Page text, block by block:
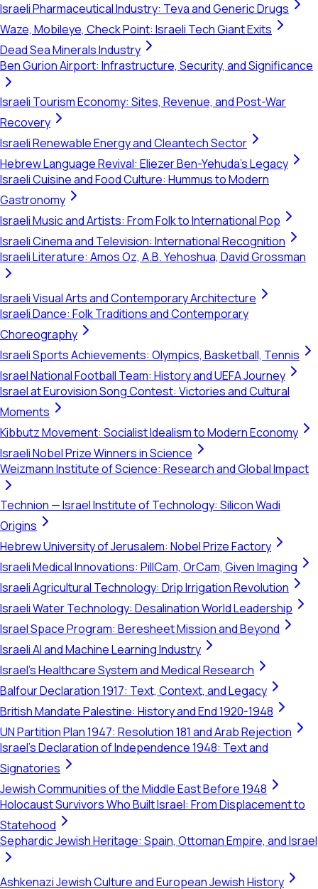
Israeli Pharmaceutical Industry: Teva and Generic Drugs
Waze, Mobileye, Check Point: Israeli Tech Giant Exits
Dead Sea Minerals Industry
Ben Gurion Airport: Infrastructure, Security, and Significance
Israeli Tourism Economy: Sites, Revenue, and Post-War
Recovery
Israeli Renewable Energy and Cleantech Sector
Hebrew Language Revival: Eliezer Ben-Yehuda's Legacy
Israeli Cuisine and Food Culture: Hummus to Modern
Gastronomy
Israeli Music and Artists: From Folk to International Pop
Israeli Cinema and Television: International Recognition
Israeli Literature: Amos Oz, A.B. Yehoshua, David Grossman
Israeli Visual Arts and Contemporary Architecture
Israeli Dance: Folk Traditions and Contemporary
Choreography
Israeli Sports Achievements: Olympics, Basketball, Tennis
Israel National Football Team: History and UEFA Journey
Israel at Eurovision Song Contest: Victories and Cultural
Moments
Kibbutz Movement: Socialist Idealism to Modern Economy
Israeli Nobel Prize Winners in Science
Weizmann Institute of Science: Research and Global Impact
Technion — Israel Institute of Technology: Silicon Wadi
Origins
Hebrew University of Jerusalem: Nobel Prize Factory
Israeli Medical Innovations: PillCam, OrCam, Given Imaging
Israeli Agricultural Technology: Drip Irrigation Revolution
Israeli Water Technology: Desalination World Leadership
Israel Space Program: Beresheet Mission and Beyond
Israeli AI and Machine Learning Industry
Israel's Healthcare System and Medical Research
Balfour Declaration 1917: Text, Context, and Legacy
British Mandate Palestine: History and End 1920-1948
UN Partition Plan 1947: Resolution 181 and Arab Rejection
Israel's Declaration of Independence 1948: Text and
Signatories
Jewish Communities of the Middle East Before 1948
Holocaust Survivors Who Built Israel: From Displacement to
Statehood
Sephardic Jewish Heritage: Spain, Ottoman Empire, and Israel
Ashkenazi Jewish Culture and European Jewish History